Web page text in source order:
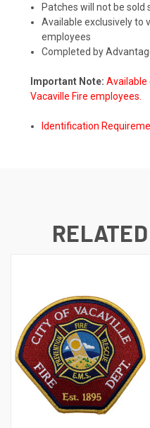
Patches will not be sold
Available exclusively to
employees
Completed by
Important Note: Available
Vacaville Fire employees.
Identification